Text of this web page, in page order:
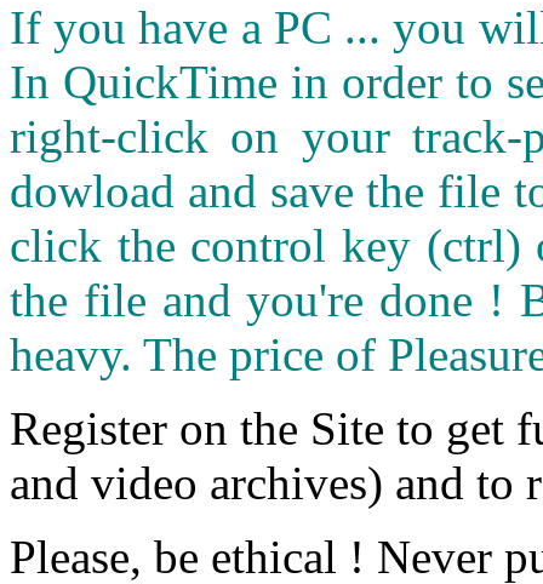
If you have a PC ... you
In QuickTime in order to
right-click on your
dowload and save the file
click the control key (ctrl)
the file and you're done !
heavy. The price of
Register on the Site to get
and video archives) and to
Please, be ethical ! Never